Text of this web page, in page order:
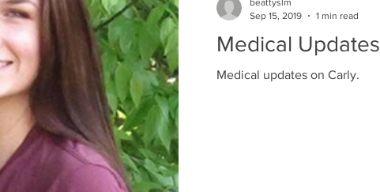
Medical Updates
Medical updates on Carly.
beattyslm
Sep 15, 2019
1 min read